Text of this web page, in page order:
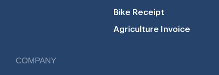
Bike Receipt
Agriculture Invoice
COMPANY